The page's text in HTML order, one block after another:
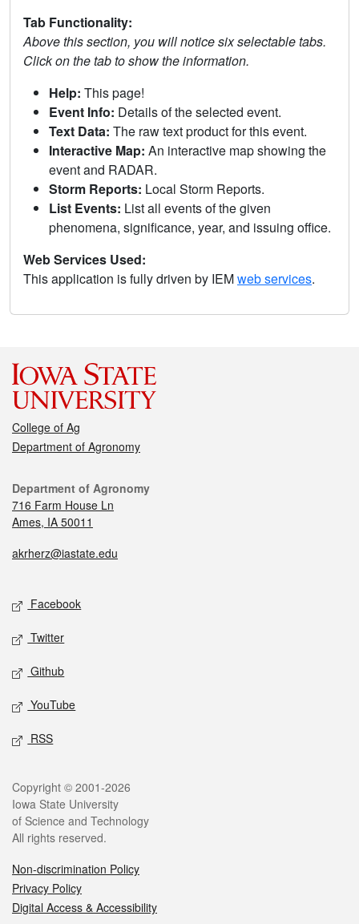
Tab Functionality:
Above this section, you will notice six selectable tabs.
Click on the tab to show the information.
Help: This page!
Event Info: Details of the selected event.
Text Data: The raw text product for this event.
Interactive Map: An interactive map showing the
event and RADAR.
Storm Reports: Local Storm Reports.
List Events: List all events of the given
phenomena, significance, year, and issuing office.
Web Services Used:
This application is fully driven by IEMweb services.
College of Ag
Department of Agronomy
Department of Agronomy
716 Farm House Ln
Ames, IA 50011
akrherz@iastate.edu
Facebook
Twitter
Github
YouTube
RSS
Copyright © 2001-2026
Iowa State University
of Science and Technology
All rights reserved.
Non-discrimination Policy
Privacy Policy
Digital Access & Accessibility